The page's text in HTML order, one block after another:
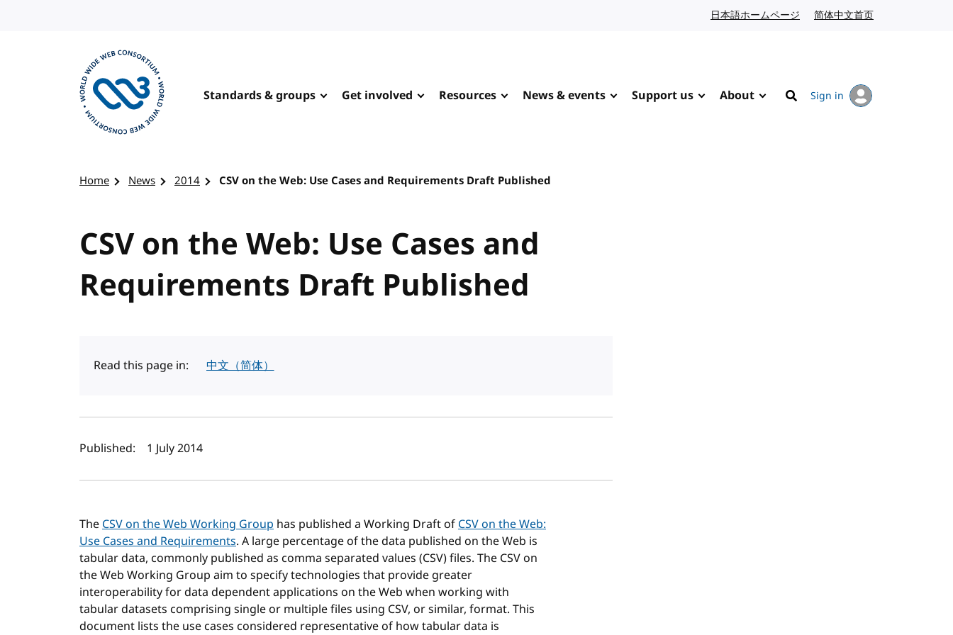
日本語ホームページ Japanese website
简体中文首页
Standards & groups Get involved Resources News & events Support us About
Search
Sign in
Home News 2014 CSV on the Web: Use Cases and Requirements Draft Published
CSV on the Web: Use Cases and
Requirements Draft Published
Read this page in: 中文（简体）
Author(s) and publish date
Published: 1 July 2014
TheCSV on the Web Working Group has published a Working Draft ofCSV on the Web:
Use Cases and Requirements. A large percentage of the data published on the Web is
tabular data, commonly published as comma separated values (CSV) files. The CSV on
the Web Working Group aim to specify technologies that provide greater
interoperability for data dependent applications on the Web when working with
tabular datasets comprising single or multiple files using CSV, or similar, format. This
document lists the use cases considered representative of how tabular data is